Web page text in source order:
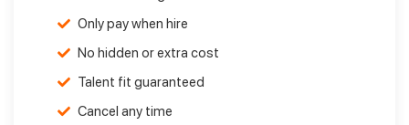
Only pay when hire
No hidden or extra cost
Talent fit guaranteed
Cancel any time